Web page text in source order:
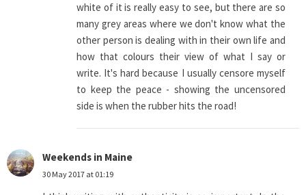
white of it is really easy to see, but there are so
many grey areas where we don't know what the
other person is dealing with in their own life and
how that colours their view of what I say or
write. It's hard because I usually censore myself
to keep the peace - showing the uncensored
side is when the rubber hits the road!
Weekends in Maine
30 May 2017 at 01:19